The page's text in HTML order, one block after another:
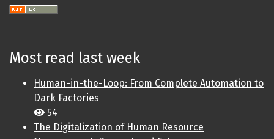
Most read last week
Human-in-the-Loop: From Complete Automation to
Dark Factories
54
The Digitalization of Human Resource